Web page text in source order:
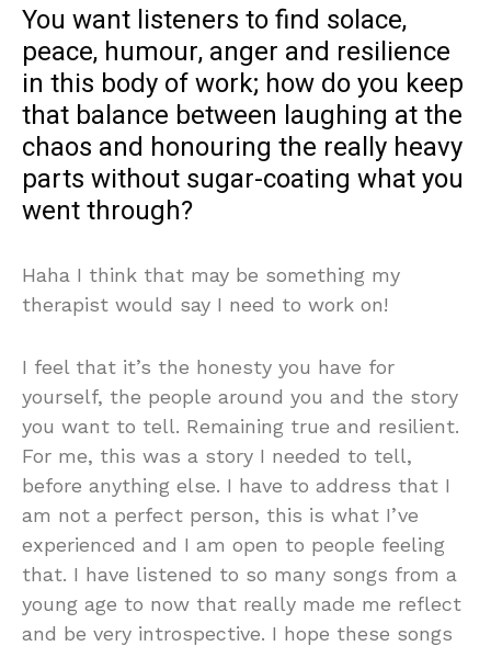
You want listeners to find solace,
peace, humour, anger and resilience
in this body of work; how do you keep
that balance between laughing at the
chaos and honouring the really heavy
parts without sugar-coating what you
went through?
Haha I think that may be something my
therapist would say I need to work on!
I feel that it’s the honesty you have for
yourself, the people around you and the story
you want to tell. Remaining true and resilient.
For me, this was a story I needed to tell,
before anything else. I have to address that I
am not a perfect person, this is what I’ve
experienced and I am open to people feeling
that. I have listened to so many songs from a
young age to now that really made me reflect
and be very introspective. I hope these songs